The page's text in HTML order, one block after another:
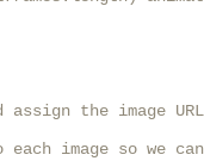
the image
image so we can